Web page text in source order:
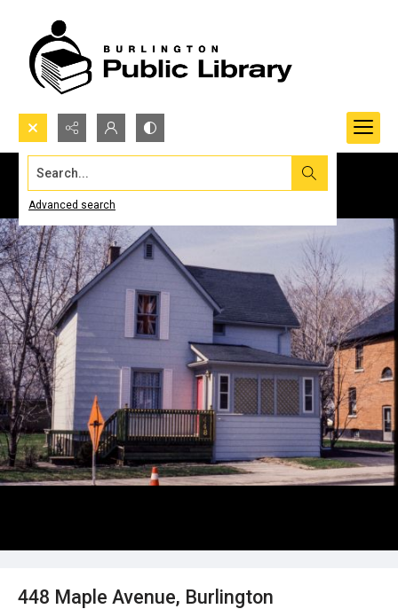
Search...
Advanced search
448 Maple Avenue, Burlington